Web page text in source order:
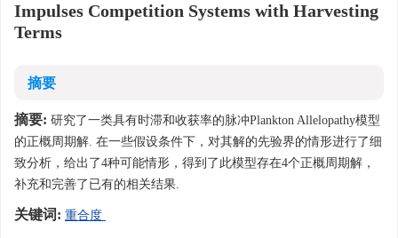
Impulses Competition Systems with Harvesting
Terms
摘要
摘要: 研究了一类具有时滞和收获率的脉冲Plankton Allelopathy模型
的正概周期解. 在一些假设条件下，对其解的先验界的情形进行了细
致分析，给出了4种可能情形，得到了此模型存在4个正概周期解，
补充和完善了已有的相关结果.
关键词: 重合度